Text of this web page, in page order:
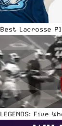
Best Lacrosse
LEGENDS: Five